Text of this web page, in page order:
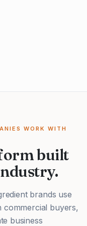
WORK WITH
built
brands use
commercial buyers,
business